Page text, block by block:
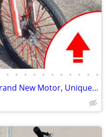
• • • • • • • • • • •
Custom Motorized Bicycle - Brand New Motor, Unique Features - Make an